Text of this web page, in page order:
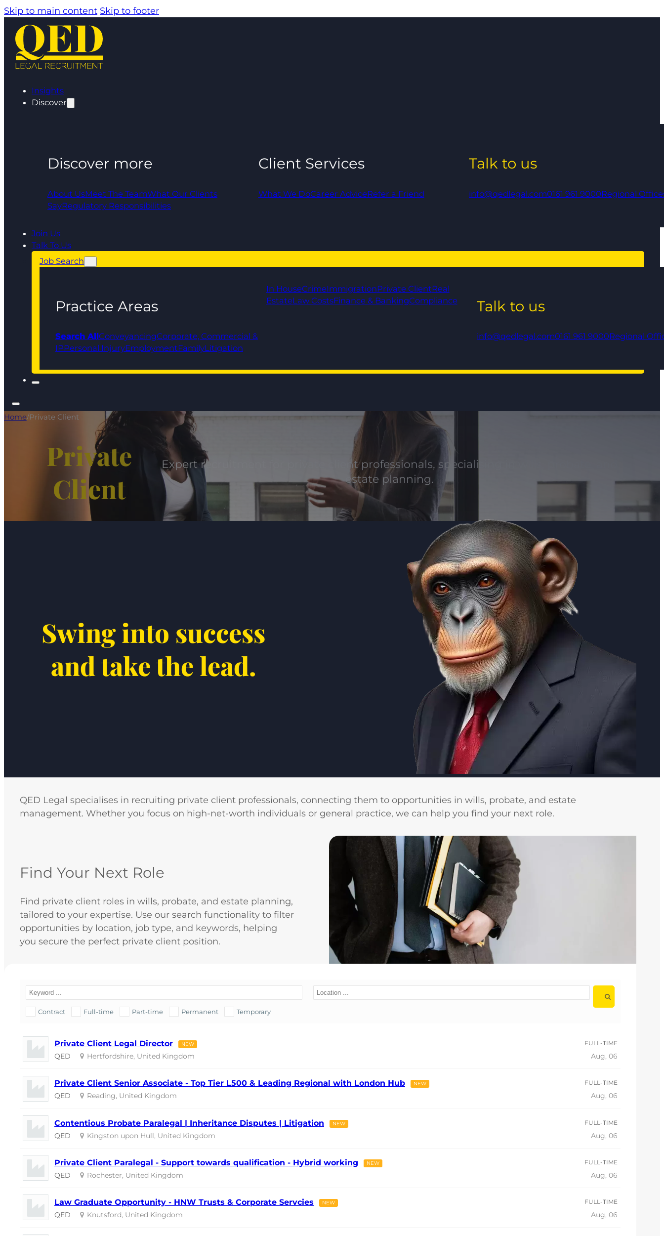
Skip to main content Skip to footer
Insights
Discover
Discover more
About UsMeet The TeamWhat Our Clients
SayRegulatory Responsibilities
Client Services
What We DoCareer AdviceRefer a Friend
Talk to us
info@qedlegal.com0161 961 9000Regional
Join Us
Talk To Us
Job Search
Practice Areas
Search AllConveyancingCorporate, Commercial &
IPPersonal InjuryEmploymentFamilyLitigation
In HouseCrimeImmigrationPrivate ClientReal
EstateLaw CostsFinance & BankingCompliance Talk to us
info@qedlegal.com0161 961 9000Regional
Home/Private Client
Private
Client
Expert recruitment for private client professionals, specialising in wills, probate, and
estate planning.
Swing into success
and take the lead.
QED Legal specialises in recruiting private client professionals, connecting them to opportunities in wills, probate, and estate
management. Whether you focus on high-net-worth individuals or general practice, we can help you find your next role.
Find Your Next Role
Find private client roles in wills, probate, and estate planning,
tailored to your expertise. Use our search functionality to filter
opportunities by location, job type, and keywords, helping
you secure the perfect private client position.
Contract Full-time Part-time Permanent Temporary
Private Client Legal Director NEW FULL-TIME
QED Hertfordshire, United Kingdom Aug, 06
Private Client Senior Associate - Top Tier L500 & Leading Regional with London Hub NEW FULL-TIME
QED Reading, United Kingdom Aug, 06
Contentious Probate Paralegal | Inheritance Disputes | Litigation NEW FULL-TIME
QED Kingston upon Hull, United Kingdom Aug, 06
Private Client Paralegal - Support towards qualification - Hybrid working NEW FULL-TIME
QED Rochester, United Kingdom Aug, 06
Law Graduate Opportunity - HNW Trusts & Corporate Servcies NEW FULL-TIME
QED Knutsford, United Kingdom Aug, 06